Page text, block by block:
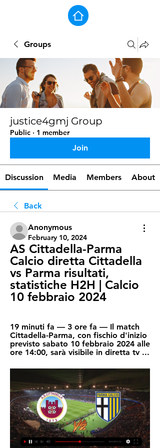
Groups
justice4gmj Group
Public · 1 member
Join
Discussion Media Members About
Back
Anonymous
February 10, 2024
AS Cittadella-Parma
Calcio diretta Cittadella
vs Parma risultati,
statistiche H2H | Calcio
10 febbraio 2024
19 minuti fa — 3 ore fa — Il match
Cittadella-Parma, con fischio d'inizio
previsto sabato 10 febbraio 2024 alle
ore 14:00, sarà visibile in diretta tv ...